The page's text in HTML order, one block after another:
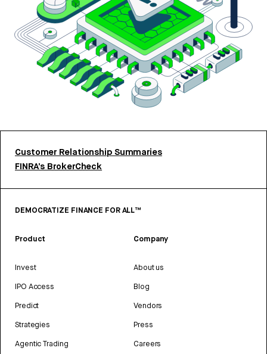
Customer Relationship Summaries
FINRA’s BrokerCheck
DEMOCRATIZE FINANCE FOR ALL™
Product
Invest
IPO Access
Predict
Strategies
Agentic Trading
Company
About us
Blog
Vendors
Press
Careers